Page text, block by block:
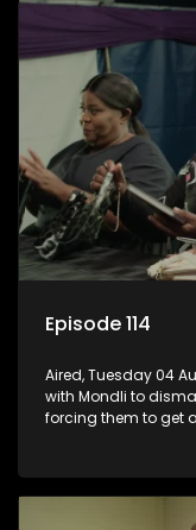
Episode 114
Aired, Tuesday 04
with Mondli to
forcing them to get